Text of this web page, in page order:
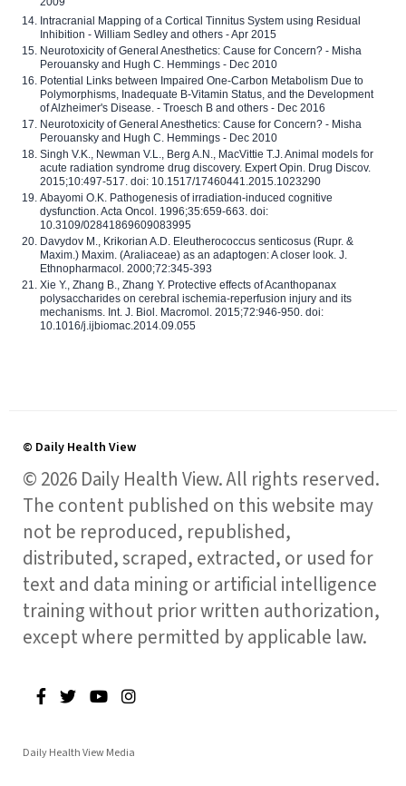
Intracranial Mapping of a Cortical Tinnitus System using Residual
Inhibition - William Sedley and others - Apr 2015
Neurotoxicity of General Anesthetics: Cause for Concern? - Misha
Perouansky and Hugh C. Hemmings - Dec 2010
Potential Links between Impaired One-Carbon Metabolism Due to
Polymorphisms, Inadequate B-Vitamin Status, and the Development
of Alzheimer's Disease. - Troesch B and others - Dec 2016
Neurotoxicity of General Anesthetics: Cause for Concern? - Misha
Perouansky and Hugh C. Hemmings - Dec 2010
Singh V.K., Newman V.L., Berg A.N., MacVittie T.J. Animal models for
acute radiation syndrome drug discovery. Expert Opin. Drug Discov.
2015;10:497-517. doi: 10.1517/17460441.2015.1023290
Abayomi O.K. Pathogenesis of irradiation-induced cognitive
dysfunction. Acta Oncol. 1996;35:659-663. doi:
10.3109/02841869609083995
Davydov M., Krikorian A.D. Eleutherococcus senticosus (Rupr. &
Maxim.) Maxim. (Araliaceae) as an adaptogen: A closer look. J.
Ethnopharmacol. 2000;72:345-393
Xie Y., Zhang B., Zhang Y. Protective effects of Acanthopanax
polysaccharides on cerebral ischemia-reperfusion injury and its
mechanisms. Int. J. Biol. Macromol. 2015;72:946-950. doi:
10.1016/j.ijbiomac.2014.09.055
© Daily Health View
© 2026 Daily Health View. All rights reserved.
The content published on this website may
not be reproduced, republished,
distributed, scraped, extracted, or used for
text and data mining or artificial intelligence
training without prior written authorization,
except where permitted by applicable law.
Daily Health View Media